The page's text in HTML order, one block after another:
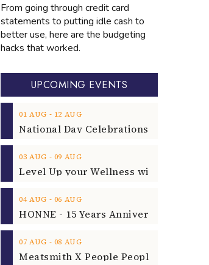
From going through credit card
statements to putting idle cash to
better use, here are the budgeting
hacks that worked.
UPCOMING EVENTS
01 AUG ‐ 12 AUG
03 AUG ‐ 09 AUG
04 AUG ‐ 06 AUG
07 AUG ‐ 08 AUG